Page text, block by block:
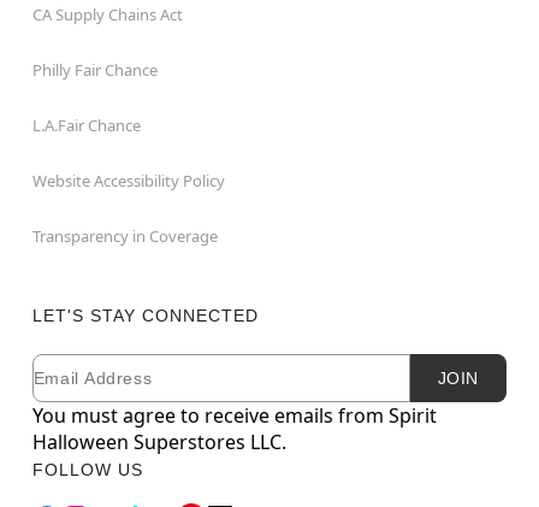
CA Supply Chains Act
Philly Fair Chance
L.A.Fair Chance
Website Accessibility Policy
Transparency in Coverage
LET'S STAY CONNECTED
Newsletter Subscription
Email JOIN
You must agree to receive emails from Spirit
Halloween Superstores LLC.
FOLLOW US